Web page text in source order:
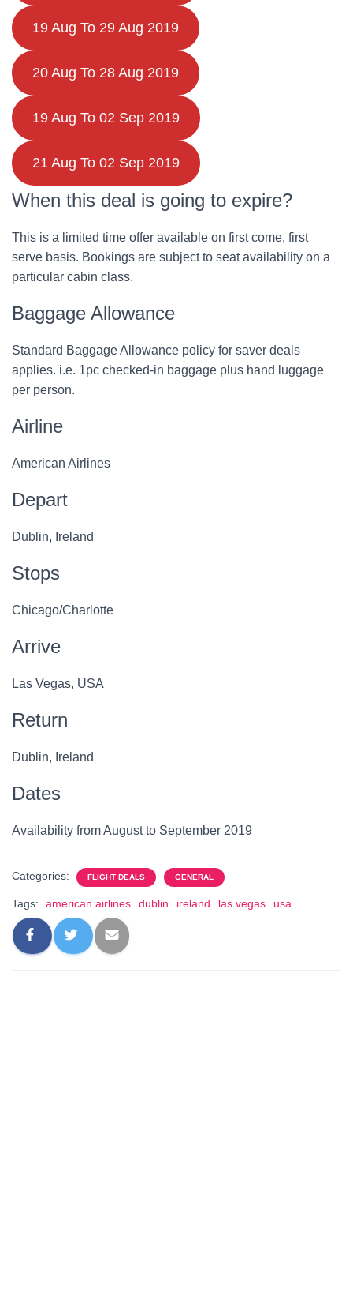
19 Aug To 29 Aug 2019
20 Aug To 28 Aug 2019
19 Aug To 02 Sep 2019
21 Aug To 02 Sep 2019
When this deal is going to expire?
This is a limited time offer available on first come, first
serve basis. Bookings are subject to seat availability on a
particular cabin class.
Baggage Allowance
Standard Baggage Allowance policy for saver deals
applies. i.e. 1pc checked-in baggage plus hand luggage
per person.
Airline
American Airlines
Depart
Dublin, Ireland
Stops
Chicago/Charlotte
Arrive
Las Vegas, USA
Return
Dublin, Ireland
Dates
Availability from August to September 2019
Categories: FLIGHT DEALS GENERAL
Tags: american airlines dublin ireland las vegas usa